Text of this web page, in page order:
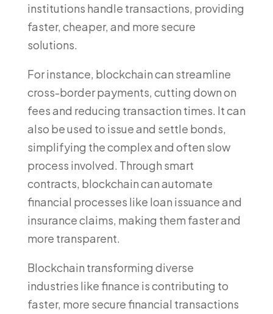
institutions handle transactions, providing
faster, cheaper, and more secure
solutions.
For instance, blockchain can streamline
cross-border payments, cutting down on
fees and reducing transaction times. It can
also be used to issue and settle bonds,
simplifying the complex and often slow
process involved. Through smart
contracts, blockchain can automate
financial processes like loan issuance and
insurance claims, making them faster and
more transparent.
Blockchain transforming diverse
industries like finance is contributing to
faster, more secure financial transactions